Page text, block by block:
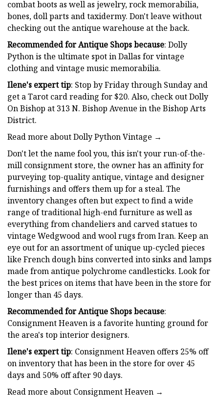
combat boots as well as jewelry, rock memorabilia,
bones, doll parts and taxidermy. Don't leave without
checking out the antique warehouse at the back.
Recommended for Antique Shops because: Dolly
Python is the ultimate spot in Dallas for vintage
clothing and vintage music memorabilia.
Ilene's expert tip: Stop by Friday through Sunday and
get a Tarot card reading for $20. Also, check out Dolly
On Bishop at 313 N. Bishop Avenue in the Bishop Arts
District.
Read more about Dolly Python Vintage →
Don't let the name fool you, this isn't your run-of-the-
mill consignment store, the owner has an affinity for
purveying top-quality antique, vintage and designer
furnishings and offers them up for a steal. The
inventory changes often but expect to find a wide
range of traditional high-end furniture as well as
everything from chandeliers and carved statues to
vintage Wedgwood and wool rugs from Iran. Keep an
eye out for an assortment of unique up-cycled pieces
like French dough bins converted into sinks and lamps
made from antique polychrome candlesticks. Look for
the best prices on items that have been in the store for
longer than 45 days.
Recommended for Antique Shops because:
Consignment Heaven is a favorite hunting ground for
the area's top interior designers.
Ilene's expert tip: Consignment Heaven offers 25% off
on inventory that has been in the store for over 45
days and 50% off after 90 days.
Read more about Consignment Heaven →